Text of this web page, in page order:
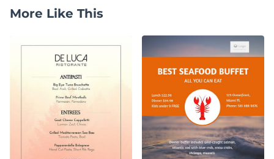
More Like This